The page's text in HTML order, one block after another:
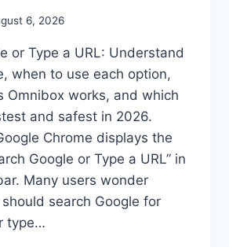
6, 2026
or Type a URL: Understand
when to use each option,
Omnibox works, and which
and safest in 2026.
Chrome displays the
Google or Type a URL” in
Many users wonder
search Google for
type…